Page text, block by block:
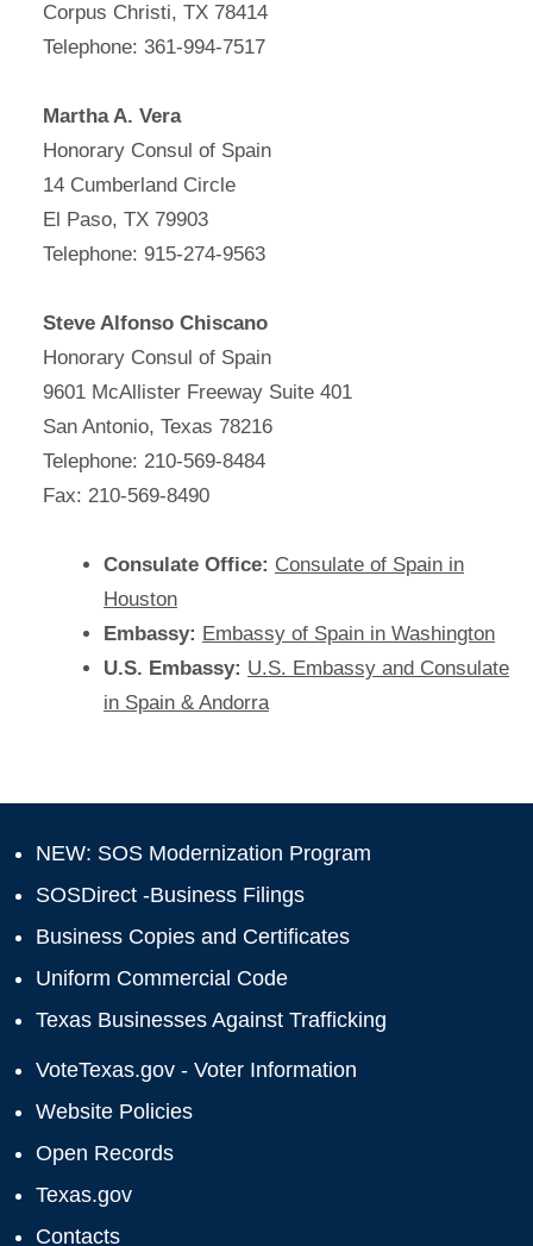
Corpus Christi, TX 78414
Telephone: 361-994-7517
Martha A. Vera
Honorary Consul of Spain
14 Cumberland Circle
El Paso, TX 79903
Telephone: 915-274-9563
Steve Alfonso Chiscano
Honorary Consul of Spain
9601 McAllister Freeway Suite 401
San Antonio, Texas 78216
Telephone: 210-569-8484
Fax: 210-569-8490
Consulate Office: Consulate of Spain in
Houston
Embassy: Embassy of Spain in Washington
U.S. Embassy: U.S. Embassy and Consulate
in Spain & Andorra
NEW: SOS Modernization Program
SOSDirect -Business Filings
Business Copies and Certificates
Uniform Commercial Code
Texas Businesses Against Trafficking
VoteTexas.gov - Voter Information
Website Policies
Open Records
Texas.gov
Contacts